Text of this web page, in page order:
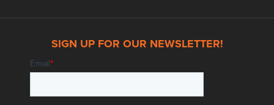
SIGN UP FOR OUR NEWSLETTER!